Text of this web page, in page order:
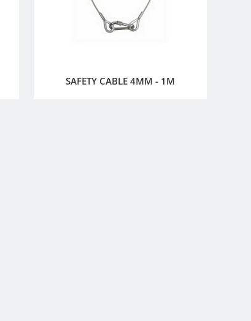
SAFETY CABLE 4MM - 1M